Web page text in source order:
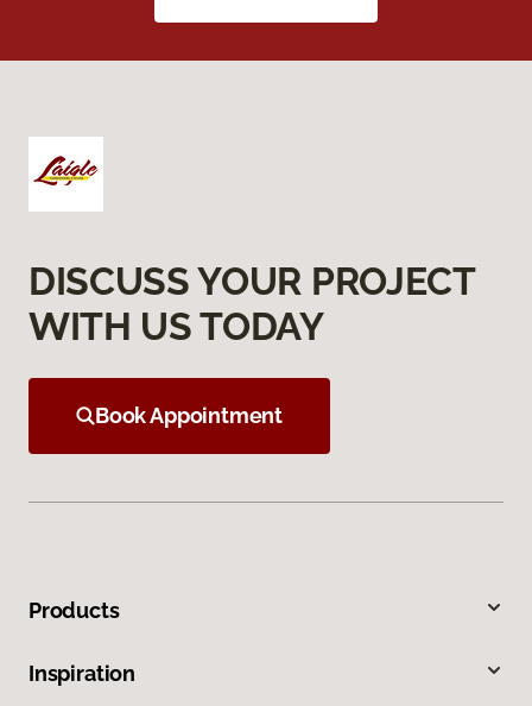
DISCUSS YOUR PROJECT
WITH US TODAY
Book Appointment
Products
Inspiration